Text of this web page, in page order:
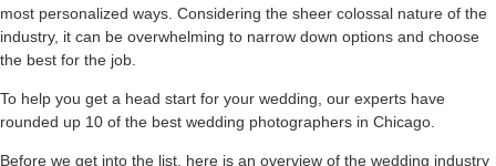
most personalized ways. Considering the sheer colossal nature of the
industry, it can be overwhelming to narrow down options and choose
the best for the job.
To help you get a head start for your wedding, our experts have
rounded up 10 of the best wedding photographers in Chicago.
Before we get into the list, here is an overview of the wedding industry